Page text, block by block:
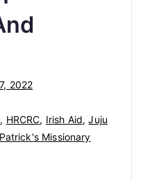
2022
, HRCRC, Irish Aid,Juju
Missionary